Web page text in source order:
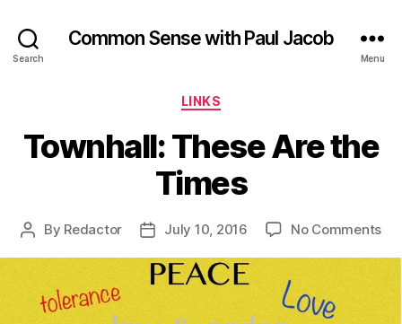
Search
Common Sense with Paul Jacob
Menu
Categories
LINKS
Townhall: These Are the
Times
Post
By Redactor
PostJuly 10, 2016 No Commentson
Are